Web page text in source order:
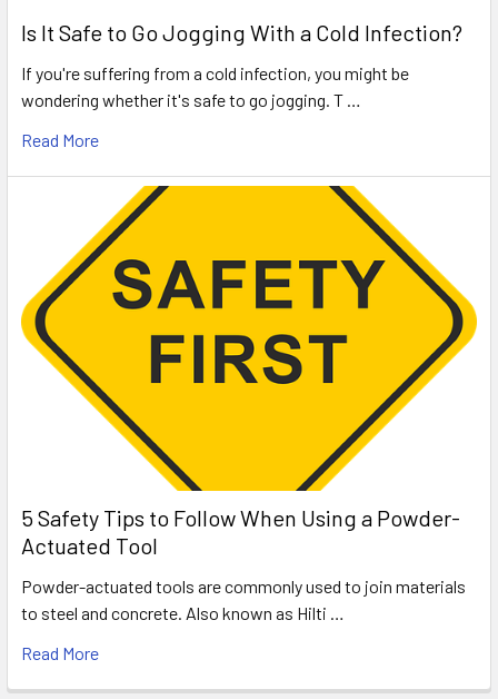
Is It Safe to Go Jogging With a Cold Infection?
If you're suffering from a cold infection, you might be
wondering whether it's safe to go jogging. T …
Read More
5 Safety Tips to Follow When Using a Powder-
Actuated Tool
Powder-actuated tools are commonly used to join materials
to steel and concrete. Also known as Hilti …
Read More